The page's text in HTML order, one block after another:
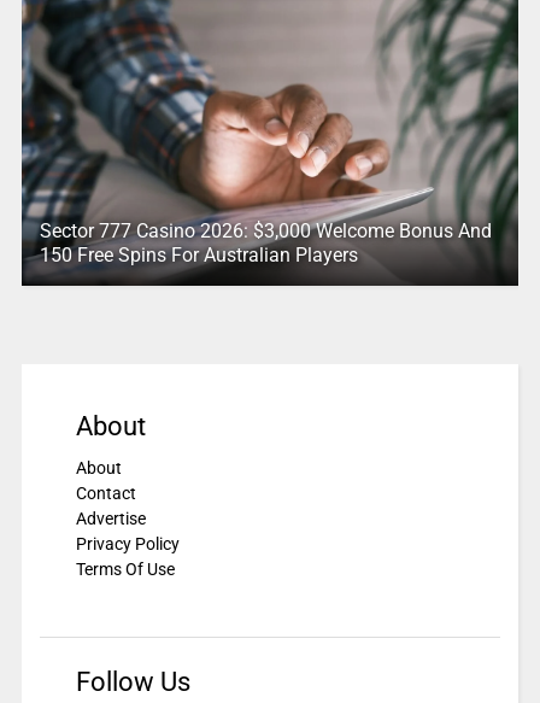
Sector 777 Casino 2026: $3,000 Welcome Bonus And
150 Free Spins For Australian Players
About
About
Contact
Advertise
Privacy Policy
Terms Of Use
Follow Us